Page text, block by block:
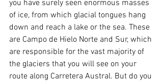
you have surely seen enormous masses
of ice, from which glacial tongues hang
down and reach a lake or the sea. These
are Campo de Hielo Norte and Sur, which
are responsible for the vast majority of
the glaciers that you will see on your
route along Carretera Austral. But do you